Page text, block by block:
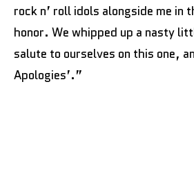
rock n’ roll idols alongside me in
honor. We whipped up a nasty
salute to ourselves on this one,
Apologies’.”